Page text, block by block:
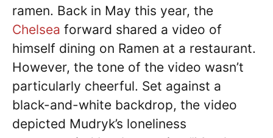
ramen. Back in May this year, the
Chelsea forward shared a video of
himself dining on Ramen at a restaurant.
However, the tone of the video wasn’t
particularly cheerful. Set against a
black-and-white backdrop, the video
depicted Mudryk’s loneliness